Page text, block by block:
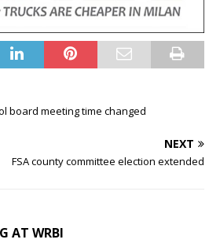
board meeting time changed
NEXT
FSA county committee election extended
AT WRBI